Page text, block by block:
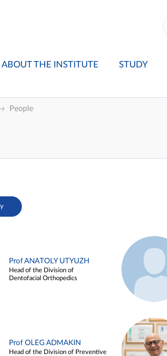
ABOUT THE INSTITUTE STUDY
People
Prof ANATOLY UTYUZH
Head of the Division of
Dentofacial Orthopedics
Prof OLEG ADMAKIN
Head of the Division of Preventive